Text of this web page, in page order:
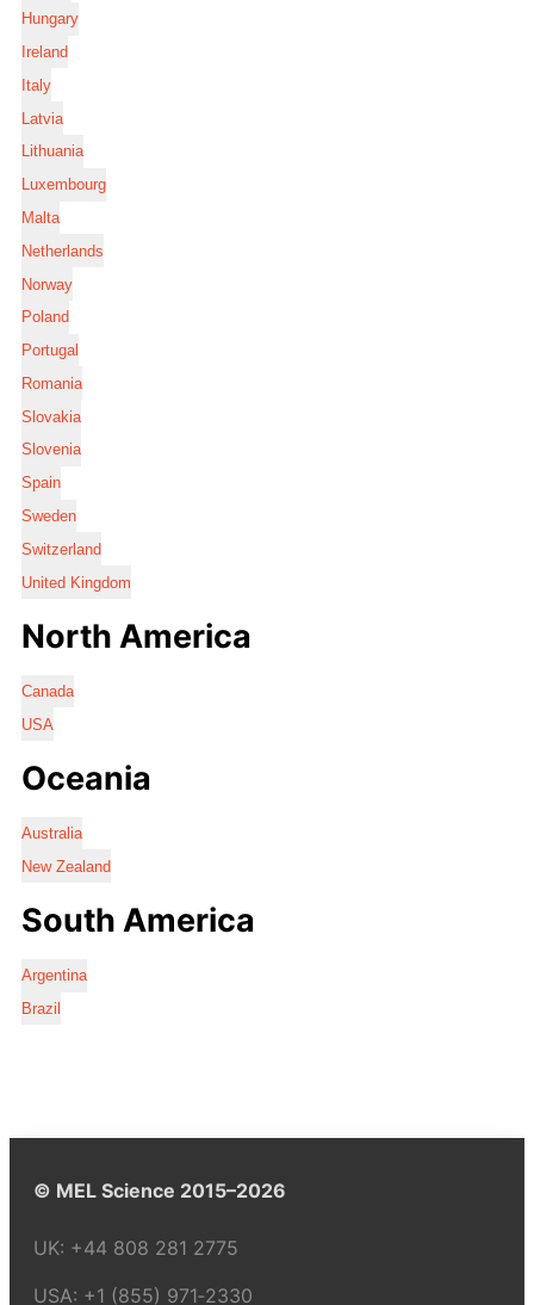
Hungary
Ireland
Italy
Latvia
Lithuania
Luxembourg
Malta
Netherlands
Norway
Poland
Portugal
Romania
Slovakia
Slovenia
Spain
Sweden
Switzerland
United Kingdom
North America
Canada
USA
Oceania
Australia
New Zealand
South America
Argentina
Brazil
© MEL Science 2015–2026
UK: +44 808 281 2775
USA: +1 (855) 971‑2330